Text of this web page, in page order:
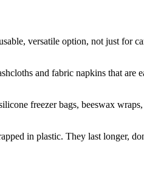
versatile option, not just for
and fabric napkins that
freezer bags, beeswax
in plastic. They last longer,